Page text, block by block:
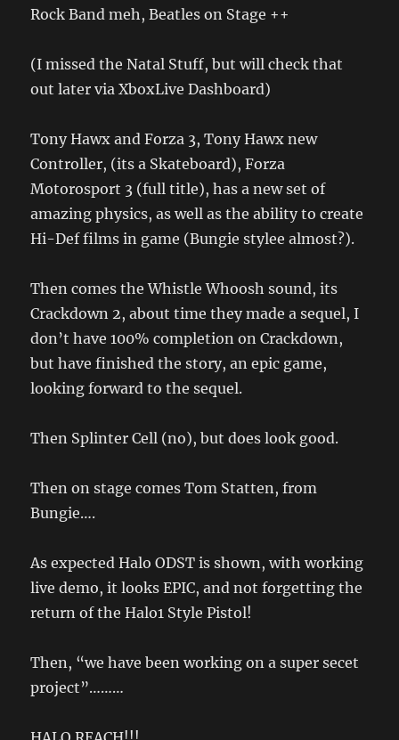
Rock Band meh, Beatles on Stage ++
(I missed the Natal Stuff, but will check that
out later via XboxLive Dashboard)
Tony Hawx and Forza 3, Tony Hawx new
Controller, (its a Skateboard), Forza
Motorosport 3 (full title), has a new set of
amazing physics, as well as the ability to create
Hi-Def films in game (Bungie stylee almost?).
Then comes the Whistle Whoosh sound, its
Crackdown 2, about time they made a sequel, I
don’t have 100% completion on Crackdown,
but have finished the story, an epic game,
looking forward to the sequel.
Then Splinter Cell (no), but does look good.
Then on stage comes Tom Statten, from
Bungie….
As expected Halo ODST is shown, with working
live demo, it looks EPIC, and not forgetting the
return of the Halo1 Style Pistol!
Then, “we have been working on a super secet
project”………